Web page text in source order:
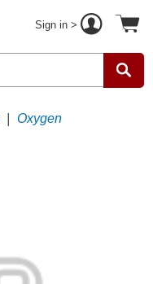
Sign in >
Oxygen